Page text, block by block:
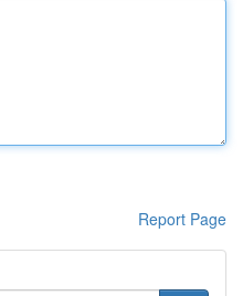
Report Page